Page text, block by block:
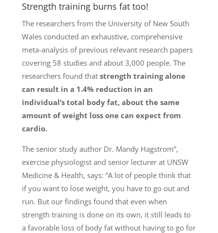
Strength training burns fat too!
The researchers from the University of New South
Wales conducted an exhaustive, comprehensive
meta-analysis of previous relevant research papers
covering 58 studies and about 3,000 people. The
researchers found that strength training alone
can result in a 1.4% reduction in an
individual’s total body fat, about the same
amount of weight loss one can expect from
cardio.
The senior study author Dr. Mandy Hagstrom”,
exercise physiologist and senior lecturer at UNSW
Medicine & Health, says: “A lot of people think that
if you want to lose weight, you have to go out and
run. But our findings found that even when
strength training is done on its own, it still leads to
a favorable loss of body fat without having to go for